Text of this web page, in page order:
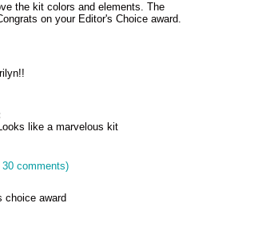
the kit colors and elements. The
on your Editor's Choice award.
like a marvelous kit
comments)
choice award